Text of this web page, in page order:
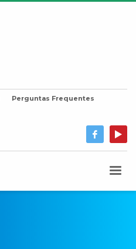
Perguntas Frequentes